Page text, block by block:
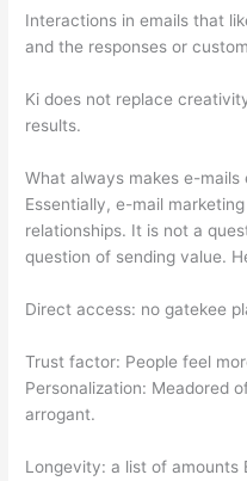
Interactions in emails that
and the responses or
Ki does not replace
results.
What always makes e-
Essentially, e-mail
relationships. It is not a
question of sending value.
Direct access: no gatekee
Trust factor: People feel
Personalization: Meadored
arrogant.
Longevity: a list of amounts